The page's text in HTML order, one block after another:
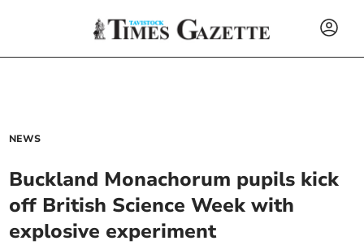
NEWS
Buckland Monachorum pupils kick
off British Science Week with
explosive experiment